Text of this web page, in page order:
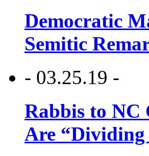
Democratic
Semitic
- 03.25.19 -
Rabbis to
Are